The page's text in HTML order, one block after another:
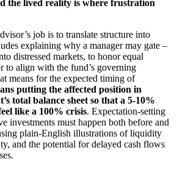
the lived reality is where frustration
job is to translate structure into
explaining why a manager may gate –
distressed markets, to honor equal
to align with the fund’s governing
means for the expected timing of
putting the affected position in
total balance sheet so that a 5-10%
like a 100% crisis. Expectation‑setting
investments must happen both before and
plain‑English illustrations of liquidity
and the potential for delayed cash flows